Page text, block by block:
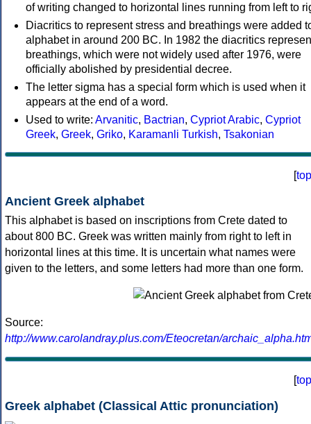
of writing changed to horizontal lines running from left to
Diacritics to represent stress and breathings were added
alphabet in around 200 BC. In 1982 the diacritics
breathings, which were not widely used after 1976, were
officially abolished by presidential decree.
The letter sigma has a special form which is used when it
appears at the end of a word.
Used to write: Arvanitic, Bactrian, Cypriot Arabic, Cypriot
Greek, Greek, Griko, Karamanli Turkish, Tsakonian
[top
Ancient Greek alphabet
This alphabet is based on inscriptions from Crete dated to
about 800 BC. Greek was written mainly from right to left in
horizontal lines at this time. It is uncertain what names were
given to the letters, and some letters had more than one form.
Source:
http://www.carolandray.plus.com/Eteocretan/
[top
Greek alphabet (Classical Attic pronunciation)